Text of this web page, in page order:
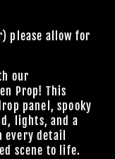
please allow for
our
Prop! This
panel, spooky
lights, and a
every detail
scene to life.